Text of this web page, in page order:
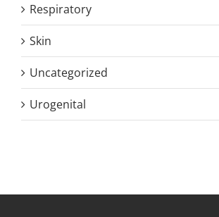
Respiratory
Skin
Uncategorized
Urogenital